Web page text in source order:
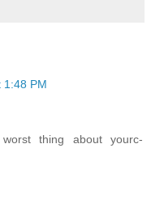
1:48 PM
thing about yourc-